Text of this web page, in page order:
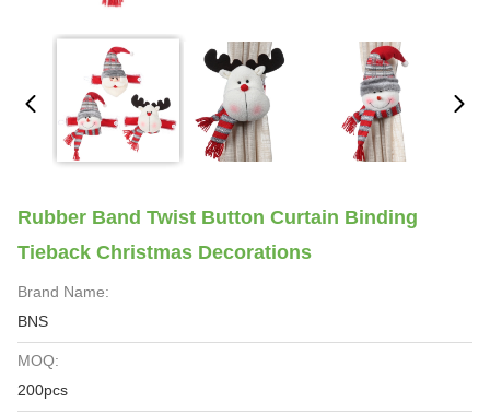
Rubber Band Twist Button Curtain Binding
Tieback Christmas Decorations
Brand Name:
BNS
MOQ:
200pcs